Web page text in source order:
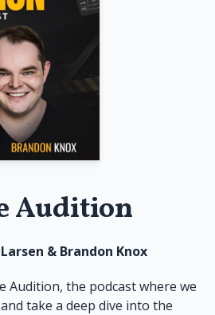
Audition
& Brandon Knox
Audition, the podcast where we
take a deep dive into the